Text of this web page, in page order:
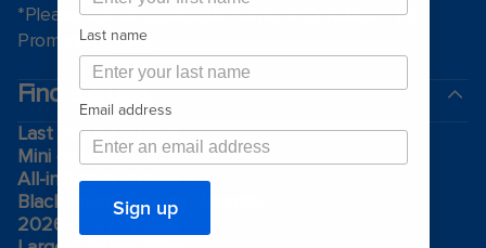
*Please see all applicable Terms & Conditions for
Promotionshere
Find a cruise
Last minute cruises
Mini cruises
All-inclusive cruises
Black Friday & Cyber Monday
2026-2027 cruises